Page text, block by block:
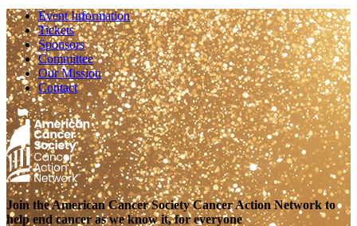
Event Information
Tickets
Sponsors
Committee
Our Mission
Contact
Join the American Cancer Society Cancer Action Network to
help end cancer as we know it, for everyone